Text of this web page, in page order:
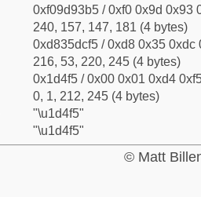
0xf09d93b5 / 0xf0 0x9d 0x93
240, 157, 147, 181 (4 bytes)
0xd835dcf5 / 0xd8 0x35 0xdc
216, 53, 220, 245 (4 bytes)
0x1d4f5 / 0x00 0x01 0xd4
0, 1, 212, 245 (4 bytes)
"\u1d4f5"
"\u1d4f5"
© Matt